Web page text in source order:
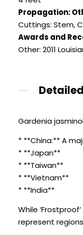
Propagation:
Cuttings: Stem,
Awards and
Other: 2011
Gardenia
* **China:** A
* **Japan**
* **Taiwan**
* **Vietnam**
* **India**
While
represent